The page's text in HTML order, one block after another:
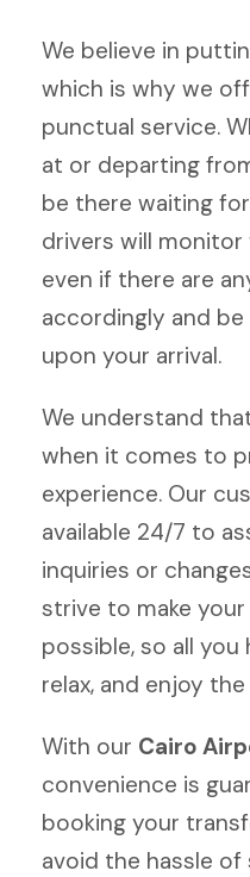
We believe in
which is why we
punctual service.
at or departing
be there waiting
drivers will
even if there are
accordingly and
upon your arrival.
We understand
when it comes to
experience. Our
available 24/7 to
inquiries or
strive to make
possible, so all
relax, and enjoy
With our Cairo
convenience is
booking your
avoid the hassle of